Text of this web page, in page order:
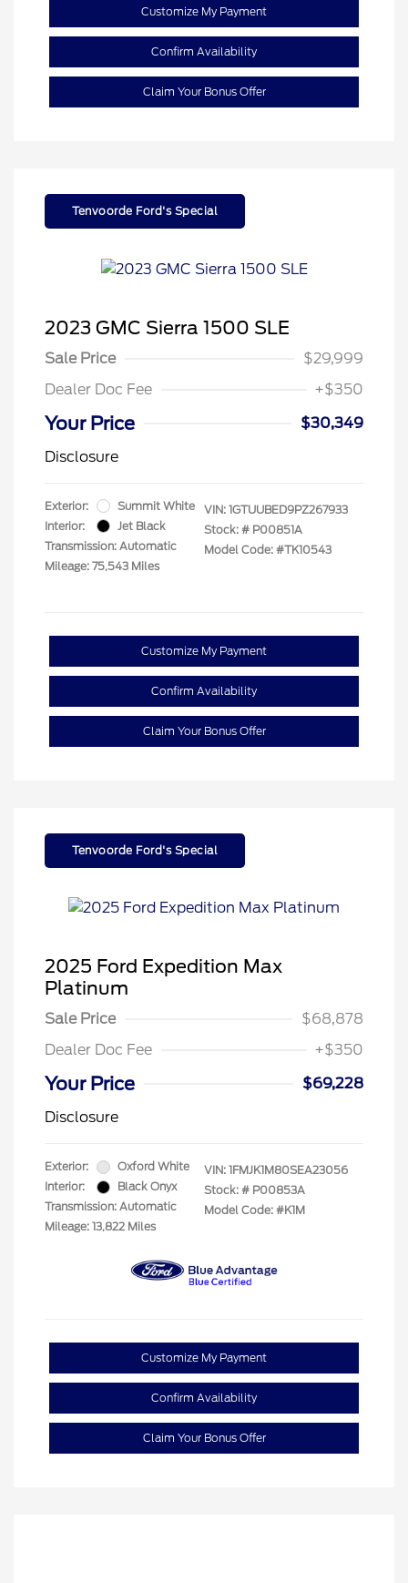
Customize My Payment
Confirm Availability
Claim Your Bonus Offer
Tenvoorde Ford's Special
2023 GMC Sierra 1500 SLE
Sale Price
$29,999
Dealer Doc Fee
+$350
Your Price
$30,349
Disclosure
Exterior:
Summit White
Interior:
Jet Black
Transmission: Automatic
Mileage: 75,543 Miles
VIN: 1GTUUBED9PZ267933
Stock: # P00851A
Model Code: #TK10543
Customize My Payment
Confirm Availability
Claim Your Bonus Offer
Tenvoorde Ford's Special
2025 Ford Expedition Max
Platinum
Sale Price
$68,878
Dealer Doc Fee
+$350
Your Price
$69,228
Disclosure
Exterior:
Oxford White
Interior:
Black Onyx
Transmission: Automatic
Mileage: 13,822 Miles
VIN: 1FMJK1M80SEA23056
Stock: # P00853A
Model Code: #K1M
Customize My Payment
Confirm Availability
Claim Your Bonus Offer